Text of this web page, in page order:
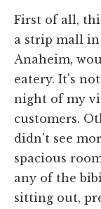
First of all,
a strip mall
Anaheim,
eatery. It's
night of my
customers.
didn't see
spacious
any of the
sitting out,